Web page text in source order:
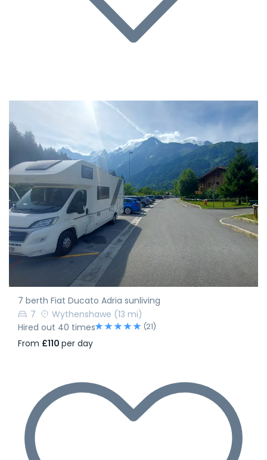
7 berth Fiat Ducato Adria sunliving
7
Wythenshawe (13 mi)
Hired out 40 times
(21)
From £110 per day